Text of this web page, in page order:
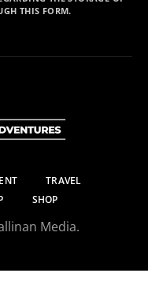
THIS FORM.
TRAVEL
SHOP
Media.